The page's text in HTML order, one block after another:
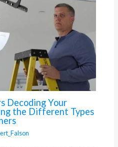
Decoding Your
the Different Types